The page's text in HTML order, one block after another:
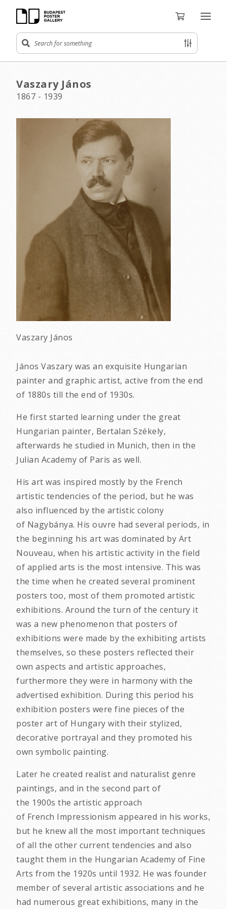
Vaszary János
1867 - 1939
Vaszary János
János Vaszary was an exquisite Hungarian
painter and graphic artist, active from the end
of 1880s till the end of 1930s.
He first started learning under the great
Hungarian painter, Bertalan Székely,
afterwards he studied in Munich, then in the
Julian Academy of Paris as well.
His art was inspired mostly by the French
artistic tendencies of the period, but he was
also influenced by the artistic colony
of Nagybánya. His ouvre had several periods, in
the beginning his art was dominated by Art
Nouveau, when his artistic activity in the field
of applied arts is the most intensive. This was
the time when he created several prominent
posters too, most of them promoted artistic
exhibitions. Around the turn of the century it
was a new phenomenon that posters of
exhibitions were made by the exhibiting artists
themselves, so these posters reflected their
own aspects and artistic approaches,
furthermore they were in harmony with the
advertised exhibition. During this period his
exhibition posters were fine pieces of the
poster art of Hungary with their stylized,
decorative portrayal and they promoted his
own symbolic painting.
Later he created realist and naturalist genre
paintings, and in the second part of
the 1900s the artistic approach
of French Impressionism appeared in his works,
but he knew all the most important techniques
of all the other current tendencies and also
taught them in the Hungarian Academy of Fine
Arts from the 1920s until 1932. He was founder
member of several artistic associations and he
had numerous great exhibitions, many in the